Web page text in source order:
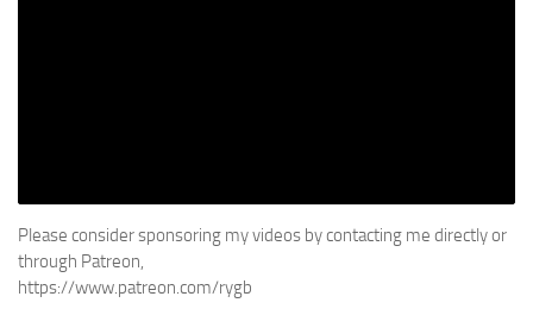
Please consider sponsoring my videos by contacting me directly or
through Patreon,
https://www.patreon.com/rygb